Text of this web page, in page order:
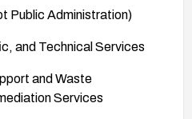
Public Administration)
and Technical Services
and Waste
Services